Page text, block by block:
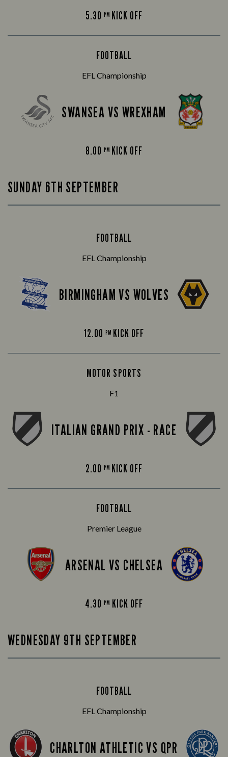
5.30 PM KICK OFF
FOOTBALL
EFL Championship
SWANSEA VS WREXHAM
8.00 PM KICK OFF
SUNDAY 6TH SEPTEMBER
FOOTBALL
EFL Championship
BIRMINGHAM VS WOLVES
12.00 PM KICK OFF
MOTOR SPORTS
F1
ITALIAN GRAND PRIX - RACE
2.00 PM KICK OFF
FOOTBALL
Premier League
ARSENAL VS CHELSEA
4.30PM KICK OFF
WEDNESDAY 9TH SEPTEMBER
FOOTBALL
EFL Championship
CHARLTON ATHLETIC VS QPR